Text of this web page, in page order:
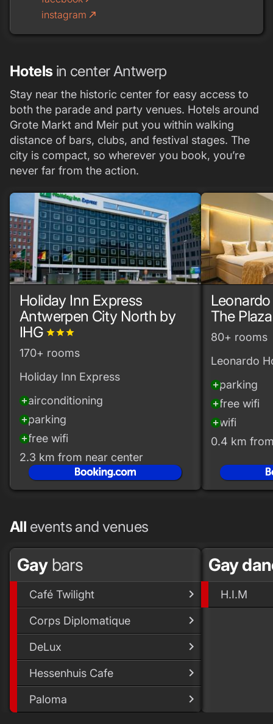
instagram call_made
Hotels in center Antwerp
Stay near the historic center for easy access to
both the parade and party venues. Hotels around
Grote Markt and Meir put you within walking
distance of bars, clubs, and festival stages. The
city is compact, so wherever you book, you’re
never far from the action.
Holiday Inn Express
Antwerpen City North by
IHG gradegradegrade
170+ rooms
Holiday Inn Express
add_circleairconditioning
add_circleparking
add_circlefree wifi
2.3 km from near center
The Plaza
80+ rooms
Leonardo
add_circleparking
add_circlefree wifi
add_circlewifi
0.4 km
All events and venues
Gaybars
Café Twilight
Corps Diplomatique
DeLux
Hessenhuis Cafe
Paloma
Gay
H.I.M